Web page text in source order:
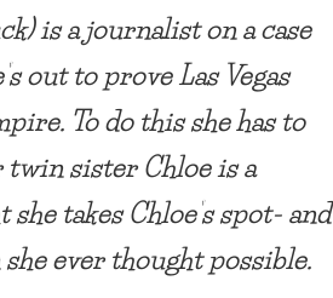
is a journalist on a case
out to prove Las Vegas
To do this she has to
sister Chloe is a
takes Chloe’s spot- and
ever thought possible.